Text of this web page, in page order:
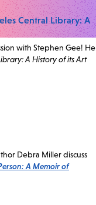
Central Library: A
with Stephen Gee! He
A History of its Art
Debra Miller discuss
A Memoir of